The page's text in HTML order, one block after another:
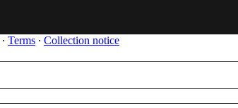
∙ Terms ∙ Collection notice